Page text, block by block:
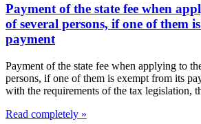
Payment of the state fee when
of several persons, if one of them
payment
Payment of the state fee when applying to
persons, if one of them is exempt from its
with the requirements of the tax legislation,
Read completely »